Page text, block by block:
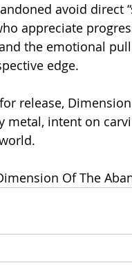
avoid direct
appreciate
the emotional
edge.
release,
metal, intent on
Of The